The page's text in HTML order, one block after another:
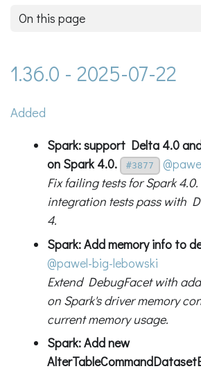
On this page
1.36.0 - 2025-07-22
Added
Spark: support Delta 4.0
on Spark 4.0.
#3877
Fix failing tests for Spark
integration tests pass with
4.
Spark: Add memory info to
@pawel-big-lebowski
Extend DebugFacet with
on Spark's driver memory
current memory usage.
Spark: Add new